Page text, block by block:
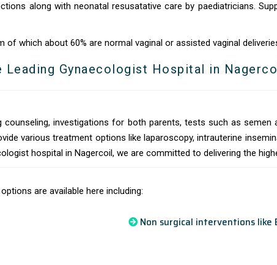
along with neonatal resusatative care by paediatricians.
which about 60% are normal vaginal or assisted vaginal
Leading Gynaecologist Hospital in
investigations for both parents, tests such as semen
various treatment options like laparoscopy, intrauterine
hospital in Nagercoil, we are committed to delivering the
are available here including:
Non surgical interventions